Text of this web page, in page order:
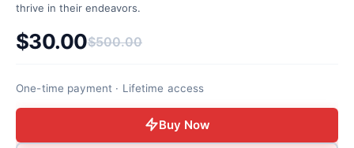
thrive in their endeavors.
$500.00
Original price was: $500.00.
$30.00
Current price is: $30.00.
One-time payment · Lifetime access
Buy Now